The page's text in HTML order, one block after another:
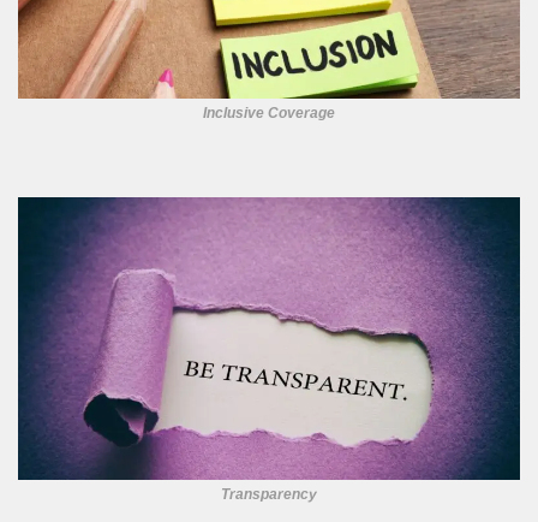
Inclusive Coverage
Transparency